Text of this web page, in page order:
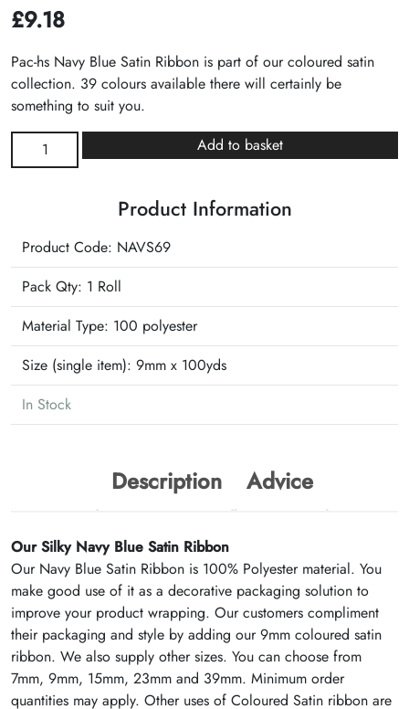
£9.18
Pac-hs Navy Blue Satin Ribbon is part of our coloured satin
collection. 39 colours available there will certainly be
something to suit you.
Blue
Add to basket
Product Information
Product Code: NAVS69
Pack Qty: 1 Roll
Material Type: 100 polyester
Size (single item): 9mm x 100yds
In Stock
Description Advice
Our Silky Navy Blue Satin Ribbon
Our Navy Blue Satin Ribbon is 100% Polyester material. You
make good use of it as a decorative packaging solution to
improve your product wrapping. Our customers compliment
their packaging and style by adding our 9mm coloured satin
ribbon. We also supply other sizes. You can choose from
7mm, 9mm, 15mm, 23mm and 39mm. Minimum order
quantities may apply. Other uses of Coloured Satin ribbon are